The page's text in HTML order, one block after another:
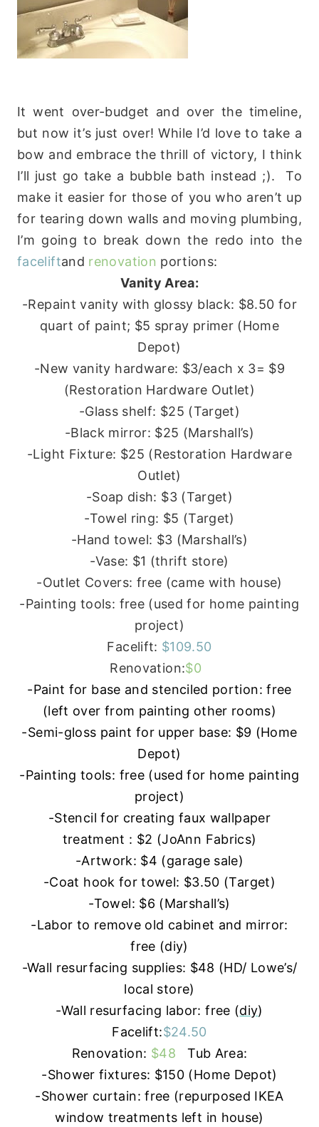
It went over-budget and over the timeline,
but now it’s just over! While I’d love to take a
bow and embrace the thrill of victory, I think
I’ll just go take a bubble bath instead ;). To
make it easier for those of you who aren’t up
for tearing down walls and moving plumbing,
I’m going to break down the redo into the
faceliftand renovation portions:
Vanity Area:
-Repaint vanity with glossy black: $8.50 for
quart of paint; $5 spray primer (Home
Depot)
-New vanity hardware: $3/each x 3= $9
(Restoration Hardware Outlet)
-Glass shelf: $25 (Target)
-Black mirror: $25 (Marshall’s)
-Light Fixture: $25 (Restoration Hardware
Outlet)
-Soap dish: $3 (Target)
-Towel ring: $5 (Target)
-Hand towel: $3 (Marshall’s)
-Vase: $1 (thrift store)
-Outlet Covers: free (came with house)
-Painting tools: free (used for home painting
project)
Facelift: $109.50
Renovation:$0
-Paint for base and stenciled portion: free
(left over from painting other rooms)
-Semi-gloss paint for upper base: $9 (Home
Depot)
-Painting tools: free (used for home painting
project)
-Stencil for creating faux wallpaper
treatment : $2 (JoAnn Fabrics)
-Artwork: $4 (garage sale)
-Coat hook for towel: $3.50 (Target)
-Towel: $6 (Marshall’s)
-Labor to remove old cabinet and mirror:
free (diy)
-Wall resurfacing supplies: $48 (HD/ Lowe’s/
local store)
-Wall resurfacing labor: free (diy)
Facelift:$24.50
Renovation: $48
Tub Area:
-Shower fixtures: $150 (Home Depot)
-Shower curtain: free (repurposed IKEA
window treatments left in house)